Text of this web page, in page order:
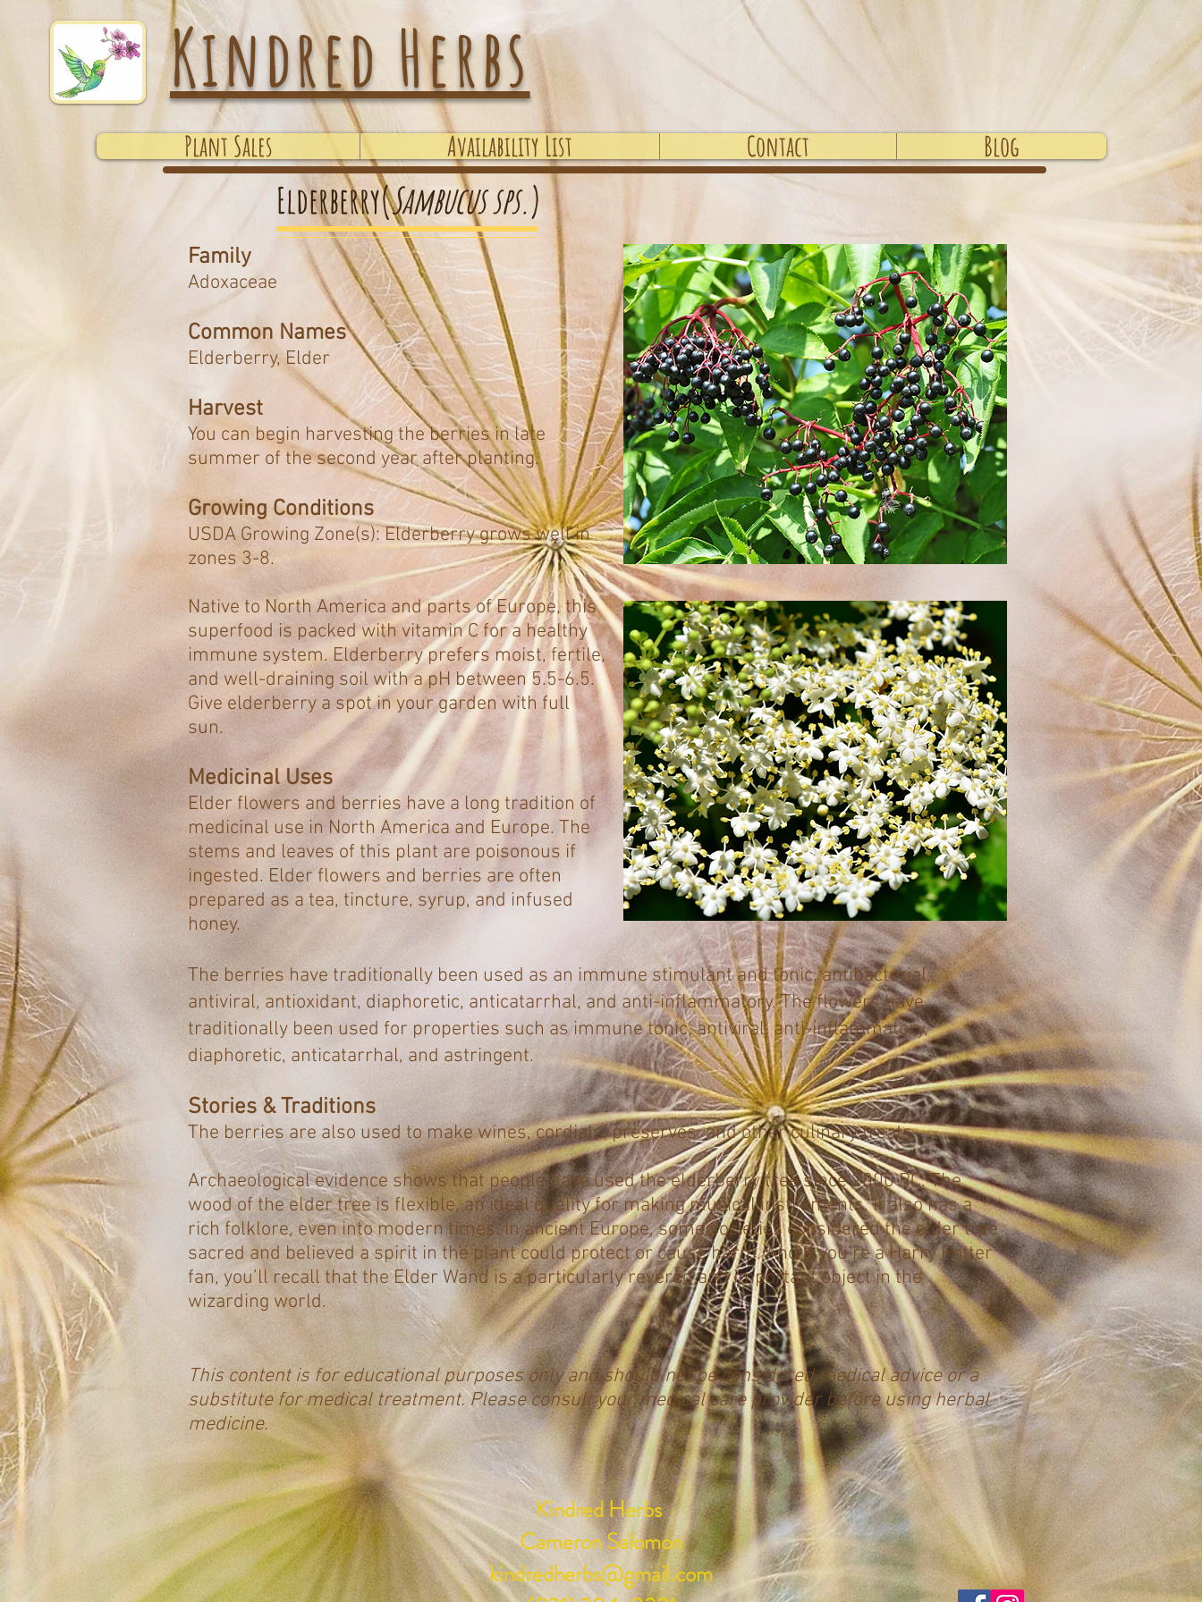
Kindred Herbs
Plant Sales Availability List Contact Blog
Elderberry(Sambucus sps.)
Family
Adoxaceae
Common Names
Elderberry, Elder
Harvest
You can begin harvesting the berries in late
summer of the second year after planting.
Growing Conditions
USDA Growing Zone(s): Elderberry grows well in
zones 3-8.
Native to North America and parts of Europe, this
superfood is packed with vitamin C for a healthy
immune system. Elderberry prefers moist, fertile,
and well-draining soil with a pH between 5.5-6.5.
Give elderberry a spot in your garden with full
sun.
Medicinal Uses
Elder flowers and berries have a long tradition of
medicinal use in North America and Europe. The
stems and leaves of this plant are poisonous if
ingested. Elder flowers and berries are often
prepared as a tea, tincture, syrup, and infused
honey.
The berries have traditionally been used as an immune stimulant and tonic, antibacterial,
antiviral, antioxidant, diaphoretic, anticatarrhal, and anti-inflammatory. The flowers have
traditionally been used for properties such as immune tonic, antiviral, anti-inflammatory,
diaphoretic, anticatarrhal, and astringent.
Stories & Traditions
The berries are also used to make wines, cordials, preserves, and other culinary treats.
Archaeological evidence shows that people have used the elderberry tree since 2000 BC. The
wood of the elder tree is flexible, an ideal quality for making musical instruments. It also has a
rich folklore, even into modern times. In ancient Europe, some societies considered the elder tree
sacred and believed a spirit in the plant could protect or cause harm. And if you’re a Harry Potter
fan, you’ll recall that the Elder Wand is a particularly revered and important object in the
wizarding world.
This content is for educational purposes only and should not be considered medical advice or a
substitute for medical treatment. Please consult your medical care provider before using herbal
medicine.
Kindred Herbs
Cameron Salomon
kindredherbs@gmail.com